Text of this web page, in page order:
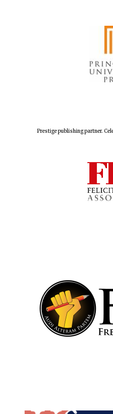
Prestige publishing partner.